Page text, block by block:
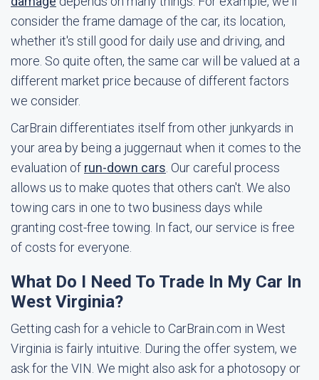
consider the frame damage of the car, its location,
whether it's still good for daily use and driving, and
more. So quite often, the same car will be valued at a
different market price because of different factors
we consider.
CarBrain differentiates itself from other junkyards in
your area by being a juggernaut when it comes to the
evaluation of run-down cars . Our careful process
allows us to make quotes that others can't. We also
towing cars in one to two business days while
granting cost-free towing. In fact, our service is free
of costs for everyone.
What Do I Need To Trade In My Car In
West Virginia?
Getting cash for a vehicle to CarBrain.com in West
Virginia is fairly intuitive. During the offer system, we
ask for the VIN. We might also ask for a photosopy or